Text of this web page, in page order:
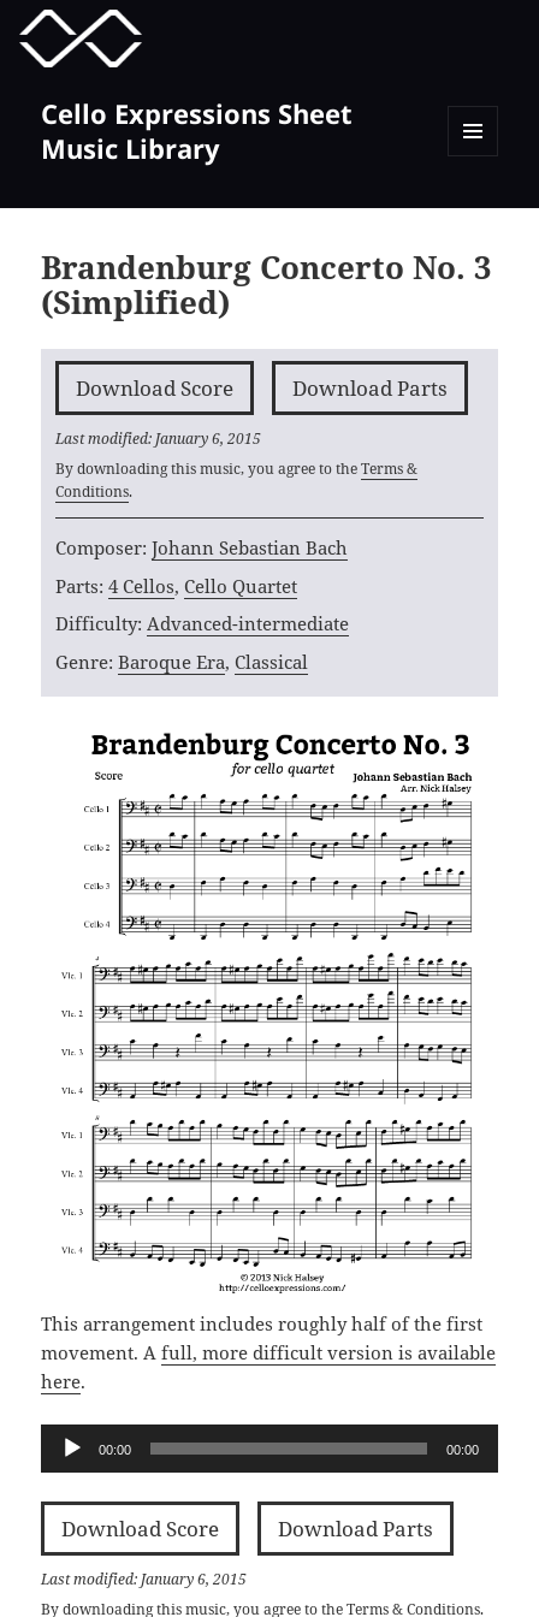
Cello Expressions Sheet
Music Library
WIDGETS
Brandenburg Concerto No. 3
(Simplified)
Download Score Download Parts
Last modified: January 6, 2015
By downloading this music, you agree to theTerms &
Conditions.
Composer:Johann Sebastian Bach
Parts:4 Cellos,Cello Quartet
Difficulty:Advanced-intermediate
Genre:Baroque Era,Classical
This arrangement includes roughly half of the first
movement. Afull, more difficult version is available
here.
Audio
00:00 00:00
Download Score Download Parts
Last modified: January 6, 2015
By downloading this music, you agree to theTerms & Conditions.